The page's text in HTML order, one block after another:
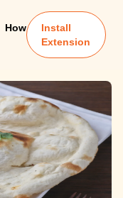
How
Install
Extension